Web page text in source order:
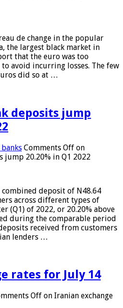
de change in the popular
the largest black market in
that the euro was too
avoid incurring losses. The few
did so at …
deposits jump
Comments Off on
jump 20.20% in Q1 2022
deposit of N48.64
across different types of
(Q1) of 2022, or 20.20% above
during the comparable period
received from customers
lenders …
rates for July 14
Off on Iranian exchange